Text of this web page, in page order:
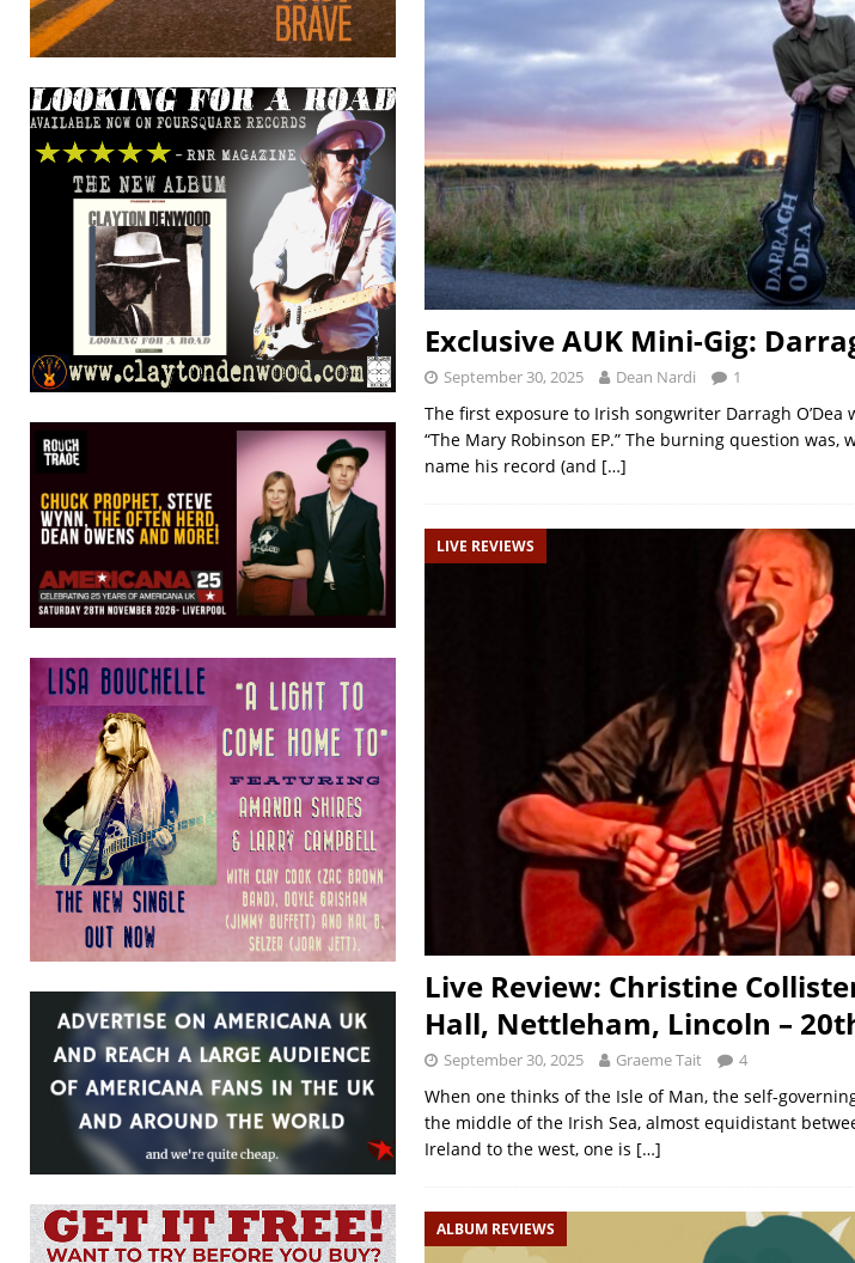
Exclusive AUK Mini-Gig:
September 30, 2025 Dean Nardi 1
The first exposure to Irish songwriter Darragh
“The Mary Robinson EP.” The burning question was,
name his record (and […]
LIVE REVIEWS
Live Review: Christine
Hall, Nettleham, Lincoln –
September 30, 2025 Graeme Tait 4
When one thinks of the Isle of Man, the self-
the middle of the Irish Sea, almost equidistant
Ireland to the west, one is […]
ALBUM REVIEWS